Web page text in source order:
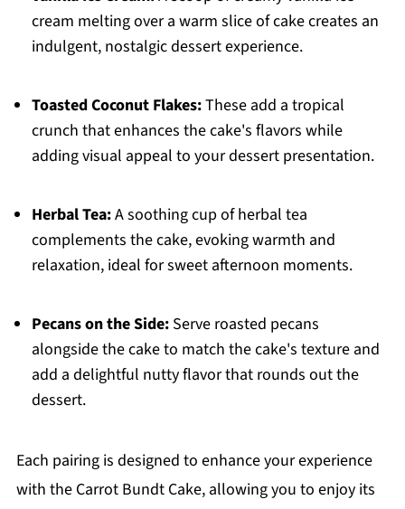
cream melting over a warm slice of cake creates an
indulgent, nostalgic dessert experience.
Toasted Coconut Flakes:These add a tropical
crunch that enhances the cake's flavors while
adding visual appeal to your dessert presentation.
Herbal Tea:A soothing cup of herbal tea
complements the cake, evoking warmth and
relaxation, ideal for sweet afternoon moments.
Pecans on the Side:Serve roasted pecans
alongside the cake to match the cake's texture and
add a delightful nutty flavor that rounds out the
dessert.
Each pairing is designed to enhance your experience
with the Carrot Bundt Cake, allowing you to enjoy its